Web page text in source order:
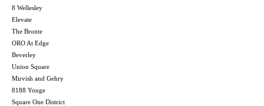
8 Wellesley
Elevate
The Bronte
ORO At Edge
Beverley
Union Square
Mirvish and Gehry
8188 Yonge
Square One District